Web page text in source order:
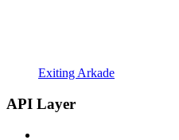
Exiting Arkade
API Layer